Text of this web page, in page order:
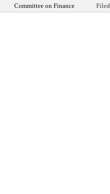
Committee on Finance